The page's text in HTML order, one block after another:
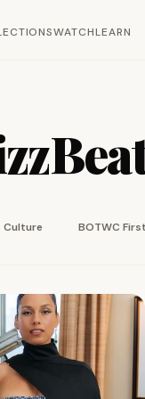
WATCHLEARN
Culture BOTWC